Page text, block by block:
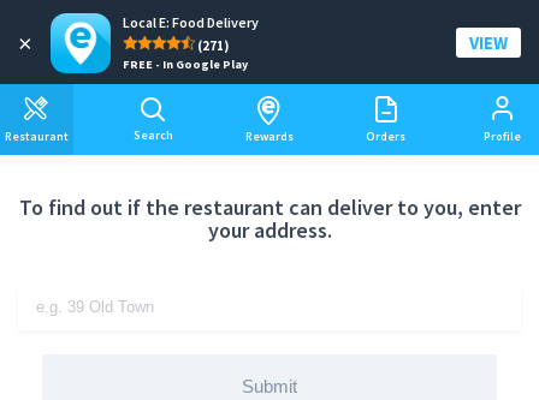
×
Local E: Food Delivery
(271)
FREE - In Google Play
VIEW
Restaurant Search Rewards Orders Profile
Add a delivery address
To find out if the restaurant can deliver to you, enter
your address.
Submit